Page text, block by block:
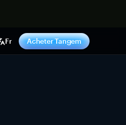
Fr Acheter Tangem